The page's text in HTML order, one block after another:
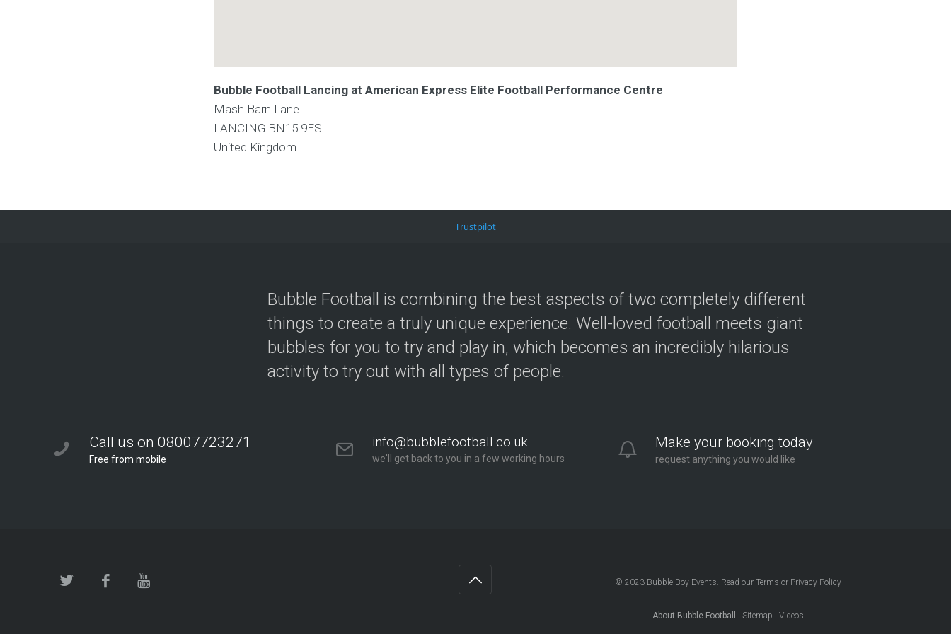
Bubble Football Lancing at American Express Elite Football Performance Centre
Mash Barn Lane
LANCING BN15 9ES
United Kingdom
Trustpilot
Bubble Football is combining the best aspects of two completely different
things to create a truly unique experience. Well-loved football meets giant
bubbles for you to try and play in, which becomes an incredibly hilarious
activity to try out with all types of people.
Call us on 08007723271
Free from mobile
info@bubblefootball.co.uk
we'll get back to you in a few working hours
Make your booking today
request anything you would like
© 2023 Bubble Boy Events. Read ourTerms or Privacy Policy
About Bubble Football |Sitemap |Videos